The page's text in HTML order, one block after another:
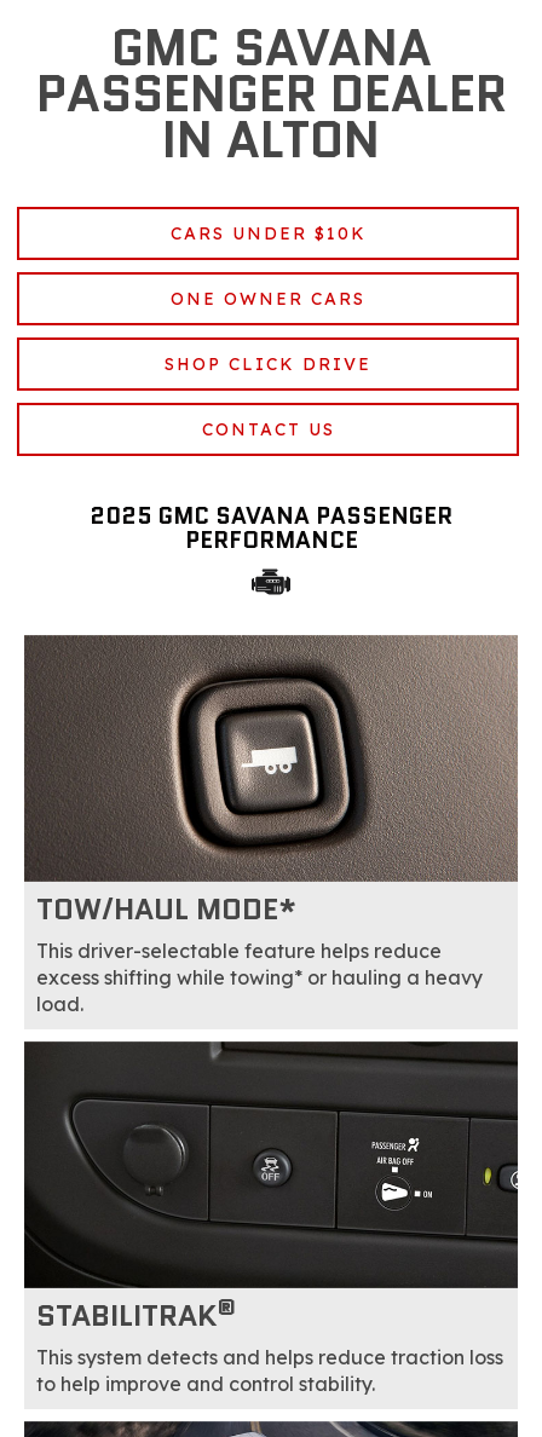
GMC SAVANA
PASSENGER DEALER
IN ALTON
CARS UNDER $10K
ONE OWNER CARS
SHOP CLICK DRIVE
CONTACT US
2025 GMC SAVANA PASSENGER
PERFORMANCE
TOW/HAUL MODE*
This driver-selectable feature helps reduce
excess shifting while towing* or hauling a heavy
load.
STABILITRAK®
This system detects and helps reduce traction loss
to help improve and control stability.